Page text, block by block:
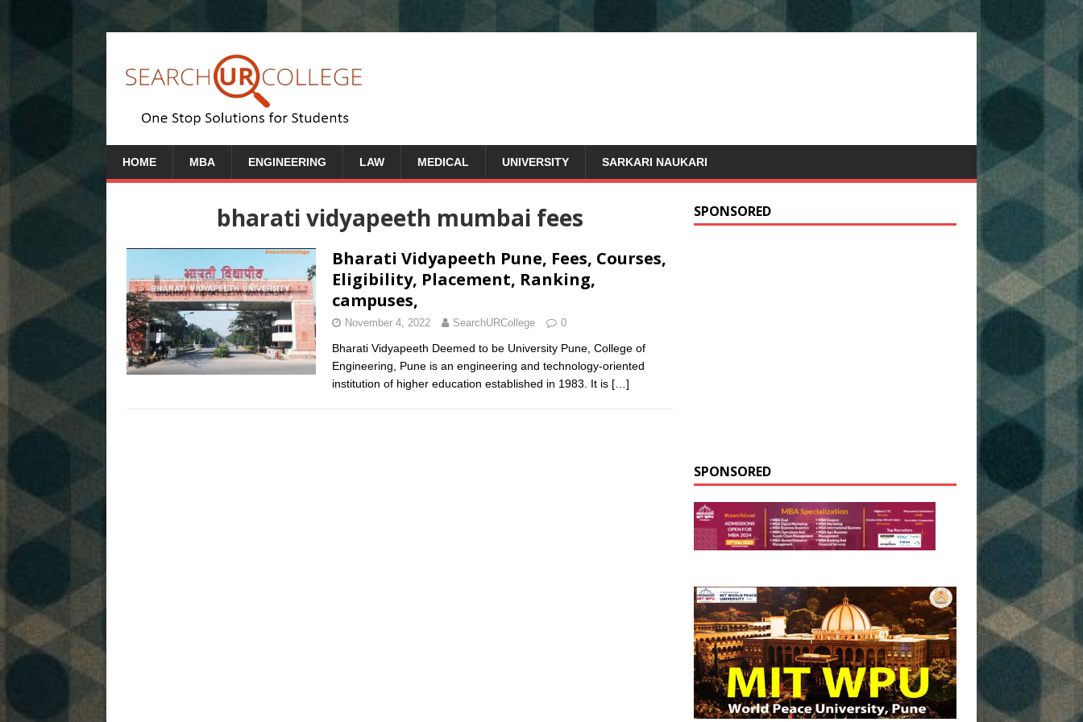
HOME MBA ENGINEERING LAW MEDICAL UNIVERSITY SARKARI NAUKARI
bharati vidyapeeth mumbai fees
Bharati Vidyapeeth Pune, Fees, Courses,
Eligibility, Placement, Ranking,
campuses,
November 4, 2022 SearchURCollege 0
Bharati Vidyapeeth Deemed to be University Pune, College of
Engineering, Pune is an engineering and technology-oriented
institution of higher education established in 1983. It is […]
SPONSORED
SPONSORED